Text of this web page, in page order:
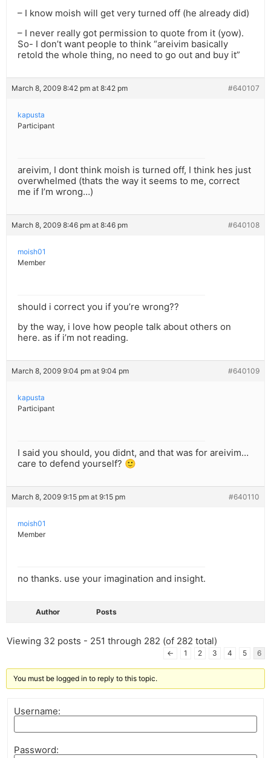
– I know moish will get very turned off (he already did)
– I never really got permission to quote from it (yow).
So- I don’t want people to think “areivim basically
retold the whole thing, no need to go out and buy it”
March 8, 2009 8:42 pm at 8:42 pm #640107
kapusta
Participant
areivim, I dont think moish is turned off, I think hes just
overwhelmed (thats the way it seems to me, correct
me if I’m wrong…)
March 8, 2009 8:46 pm at 8:46 pm #640108
moish01
Member
should i correct you if you’re wrong??
by the way, i love how people talk about others on
here. as if i’m not reading.
March 8, 2009 9:04 pm at 9:04 pm #640109
kapusta
Participant
I said you should, you didnt, and that was for areivim…
care to defend yourself? 🙂
March 8, 2009 9:15 pm at 9:15 pm #640110
moish01
Member
no thanks. use your imagination and insight.
Author Posts
Viewing 32 posts - 251 through 282 (of 282 total)
← 1 2 3 4 5 6
You must be logged in to reply to this topic.
Username:
Password: